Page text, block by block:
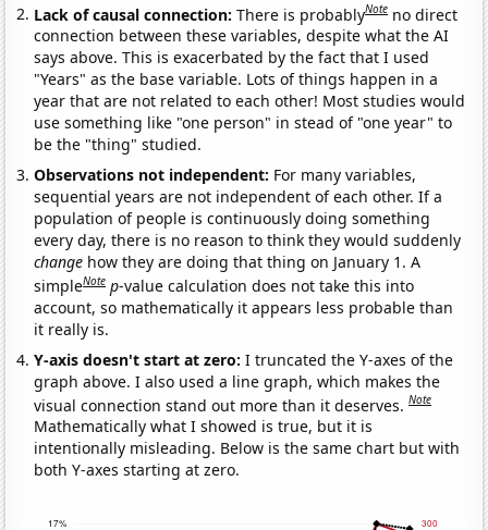
Lack of causal connection:There is probablyNote no direct
connection between these variables, despite what the AI
says above. This is exacerbated by the fact that I used
"Years" as the base variable. Lots of things happen in a
year that are not related to each other! Most studies would
use something like "one person" in stead of "one year" to
be the "thing" studied.
Observations not independent: For many variables,
sequential years are not independent of each other. If a
population of people is continuously doing something
every day, there is no reason to think they would suddenly
change how they are doing that thing on January 1. A
simpleNote p-value calculation does not take this into
account, so mathematically it appears less probable than
it really is.
Y-axis doesn't start at zero:I truncated the Y-axes of the
graph above. I also used a line graph, which makes the
visual connection stand out more than it deserves.Note
Mathematically what I showed is true, but it is
intentionally misleading. Below is the same chart but with
both Y-axes starting at zero.